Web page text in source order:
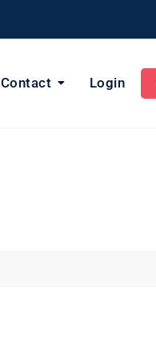
Contact Login